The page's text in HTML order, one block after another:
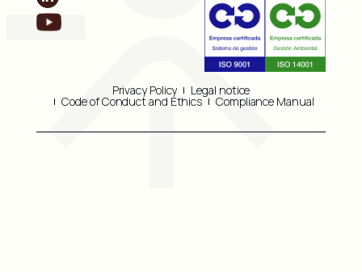
Privacy Policy Legal notice
Code of Conduct and Ethics Compliance Manual